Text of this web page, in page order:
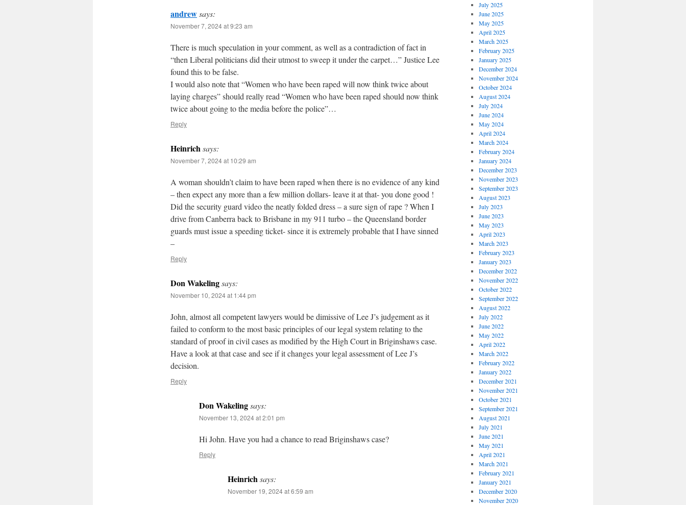
andrewsays:
November 7, 2024 at 9:23 am
There is much speculation in your comment, as well as a contradiction of fact in
“then Liberal politicians did their utmost to sweep it under the carpet…” Justice Lee
found this to be false.
I would also note that “Women who have been raped will now think twice about
laying charges” should really read “Women who have been raped should now think
twice about going to the media before the police”…
Reply
Heinrichsays:
November 7, 2024 at 10:29 am
A woman shouldn’t claim to have been raped when there is no evidence of any kind
– then expect any more than a few million dollars- leave it at that- you done good !
Did the security guard video the neatly folded dress – a sure sign of rape ? When I
drive from Canberra back to Brisbane in my 911 turbo – the Queensland border
guards must issue a speeding ticket- since it is extremely probable that I have sinned
–
Reply
Don Wakelingsays:
November 10, 2024 at 1:44 pm
John, almost all competent lawyers would be dimissive of Lee J’s judgement as it
failed to conform to the most basic principles of our legal system relating to the
standard of proof in civil cases as modified by the High Court in Briginshaws case.
Have a look at that case and see if it changes your legal assessment of Lee J’s
decision.
Reply
Don Wakelingsays:
November 13, 2024 at 2:01 pm
Hi John. Have you had a chance to read Briginshaws case?
Reply
Heinrichsays:
November 19, 2024 at 6:59 am
July 2025
June 2025
May 2025
April 2025
March 2025
February 2025
January 2025
December 2024
November 2024
October 2024
August 2024
July 2024
June 2024
May 2024
April 2024
March 2024
February 2024
January 2024
December 2023
November 2023
September 2023
August 2023
July 2023
June 2023
May 2023
April 2023
March 2023
February 2023
January 2023
December 2022
November 2022
October 2022
September 2022
August 2022
July 2022
June 2022
May 2022
April 2022
March 2022
February 2022
January 2022
December 2021
November 2021
October 2021
September 2021
August 2021
July 2021
June 2021
May 2021
April 2021
March 2021
February 2021
January 2021
December 2020
November 2020